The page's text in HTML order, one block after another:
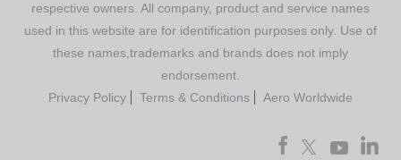
respective owners. All company, product and service names
used in this website are for identification purposes only. Use of
these names,trademarks and brands does not imply
endorsement.
Privacy Policy
Terms & Conditions Aero Worldwide